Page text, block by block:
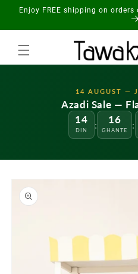
Skip to
Enjoy FREE shipping on orders
14 AUGUST —
Azadi Sale —
14
DIN : 16
GHANTE :
Skip to
product
information